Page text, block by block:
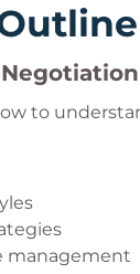
methods
to
management